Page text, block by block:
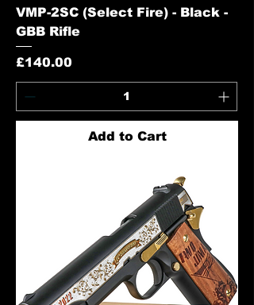
VMP-2SC (Select Fire) - Black -
GBB Rifle
Price
£140.00
Add to Cart